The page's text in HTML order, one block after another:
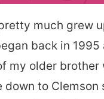
much grew
back in
older brother
to